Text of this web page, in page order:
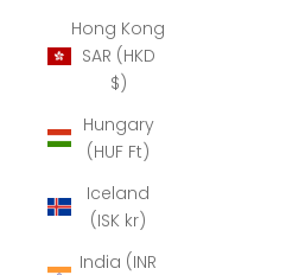
Hong Kong
SAR (HKD
$)
Hungary
(HUF Ft)
Iceland
(ISK kr)
India (INR